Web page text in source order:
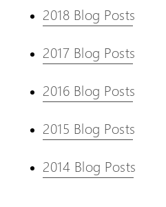
2018 Blog Posts
2017 Blog Posts
2016 Blog Posts
2015 Blog Posts
2014 Blog Posts